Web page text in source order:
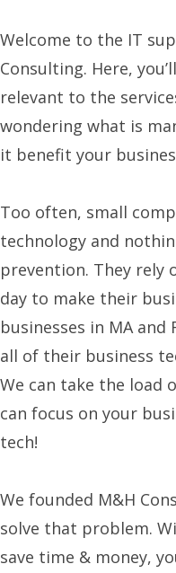
Welcome to the IT
Consulting. Here,
relevant to the
wondering what is
it benefit your
Too often, small
technology and
prevention. They rely
day to make their
businesses in MA and
all of their business
We can take the load
can focus on your
tech!
We founded M&H
solve that problem.
save time & money,